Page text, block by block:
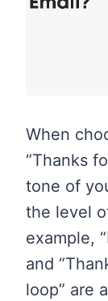
When
“Thanks
tone of
the level
example,
and
loop” are